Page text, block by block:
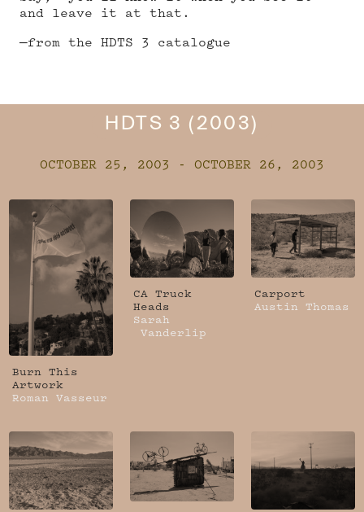
and leave it at that.
—from the HDTS 3 catalogue
HDTS 3 (2003)
OCTOBER 25, 2003 - OCTOBER 26, 2003
Burn This
Artwork
Roman Vasseur
CA Truck
Heads
Sarah
Vanderlip
Carport
Austin Thomas